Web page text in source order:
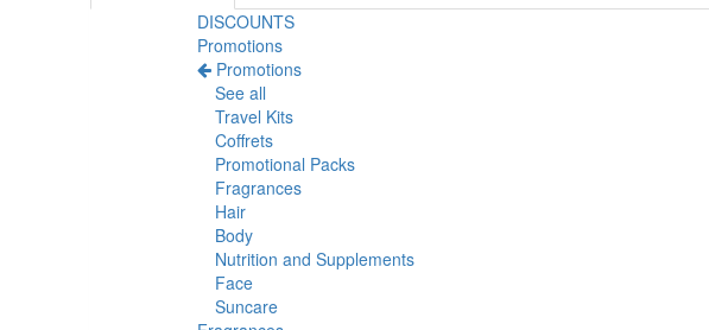
DISCOUNTS
Promotions
Promotions
See all
Travel Kits
Coffrets
Promotional Packs
Fragrances
Hair
Body
Nutrition and Supplements
Face
Suncare